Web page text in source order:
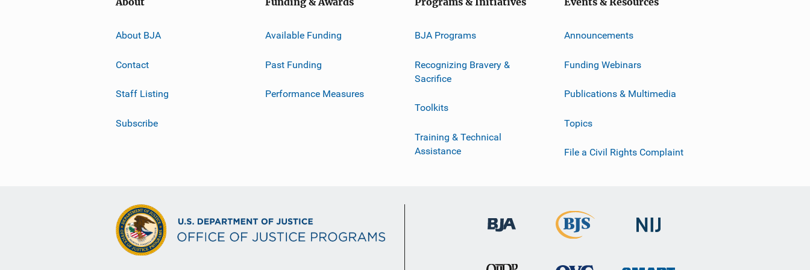
About BJA
Contact
Staff Listing
Subscribe
Available Funding
Past Funding
Performance Measures
BJA Programs
Recognizing Bravery &
Sacrifice
Toolkits
Training & Technical
Assistance
Announcements
Funding Webinars
Publications & Multimedia
Topics
File a Civil Rights Complaint